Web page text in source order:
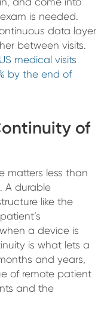
is needed.
data layer
between visits.
medical visits
by the end of
of
matters less than
A durable
like the
a device is
is what lets a
and years,
of remote patient
and the